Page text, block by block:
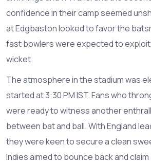
confidence in their camp seemed
at Edgbaston looked to favor the
fast bowlers were expected to exploit
wicket.
The atmosphere in the stadium was
started at 3:30 PM IST. Fans who
were ready to witness another
between bat and ball. With England
they were keen to secure a clean
Indies aimed to bounce back and